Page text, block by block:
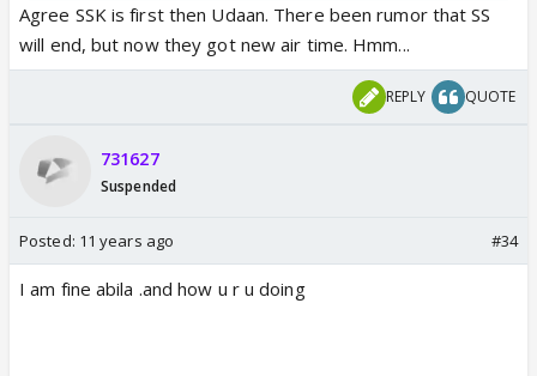
Agree SSK is first then Udaan. There been rumor that SS
will end, but now they got new air time. Hmm...
REPLY QUOTE
731627
Suspended
Posted: 11 years ago #34
I am fine abila .and how u r u doing